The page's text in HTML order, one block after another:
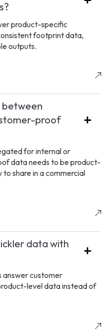
product-specific
footprint data,
outputs.
between
proof
for internal or
data needs to be product-
share in a commercial
data with
answer customer
level data instead of